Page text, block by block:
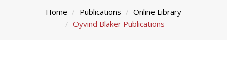
Home Publications
Online Library
Oyvind Blaker Publications